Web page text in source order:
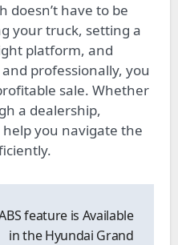
doesn’t have to be
your truck, setting a
platform, and
professionally, you
sale. Whether
a dealership,
you navigate the
feature is Available
in the Hyundai Grand